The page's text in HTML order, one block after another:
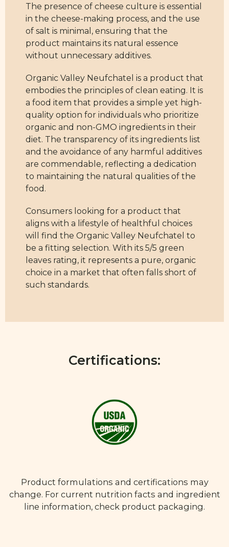
The presence of cheese culture is essential
in the cheese-making process, and the use
of salt is minimal, ensuring that the
product maintains its natural essence
without unnecessary additives.
Organic Valley Neufchatel is a product that
embodies the principles of clean eating. It is
a food item that provides a simple yet high-
quality option for individuals who prioritize
organic and non-GMO ingredients in their
diet. The transparency of its ingredients list
and the avoidance of any harmful additives
are commendable, reflecting a dedication
to maintaining the natural qualities of the
food.
Consumers looking for a product that
aligns with a lifestyle of healthful choices
will find the Organic Valley Neufchatel to
be a fitting selection. With its 5/5 green
leaves rating, it represents a pure, organic
choice in a market that often falls short of
such standards.
Certifications:
Product formulations and certifications may
change. For current nutrition facts and ingredient
line information, check product packaging.